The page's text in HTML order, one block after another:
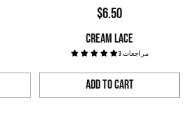
$6.50
CREAM LACE
3 مراجعات
Add to Cart
Quantity